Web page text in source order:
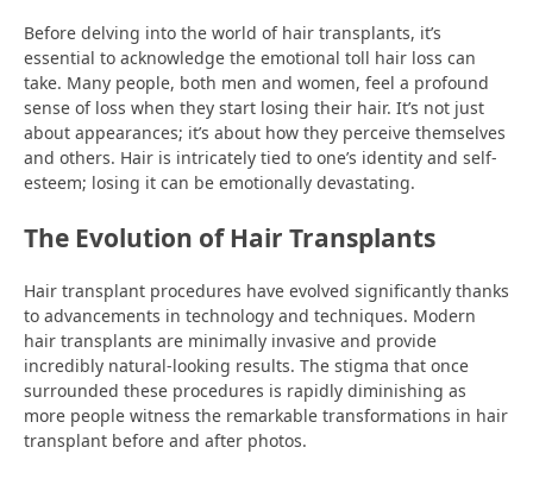
Before delving into the world of hair transplants, it’s
essential to acknowledge the emotional toll hair loss can
take. Many people, both men and women, feel a profound
sense of loss when they start losing their hair. It’s not just
about appearances; it’s about how they perceive themselves
and others. Hair is intricately tied to one’s identity and self-
esteem; losing it can be emotionally devastating.
The Evolution of Hair Transplants
Hair transplant procedures have evolved significantly thanks
to advancements in technology and techniques. Modern
hair transplants are minimally invasive and provide
incredibly natural-looking results. The stigma that once
surrounded these procedures is rapidly diminishing as
more people witness the remarkable transformations in hair
transplant before and after photos.